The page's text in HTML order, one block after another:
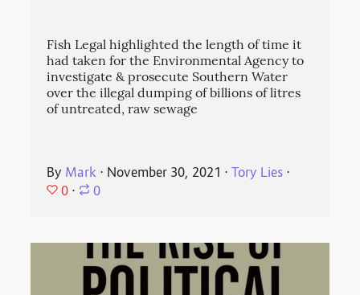
Fish Legal highlighted the length of time it
had taken for the Environmental Agency to
investigate & prosecute Southern Water
over the illegal dumping of billions of litres
of untreated, raw sewage
By Mark ⋅ November 30, 2021 ⋅Tory Lies ⋅
0 ⋅ 0